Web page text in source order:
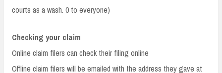
courts as a wash. 0 to everyone)
Checking your claim
Online claim filers can check their filing online
Offline claim filers will be emailed with the address they gave at